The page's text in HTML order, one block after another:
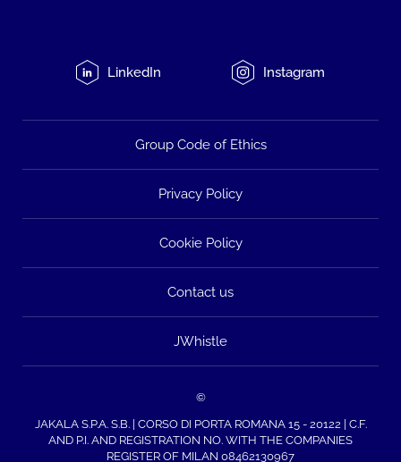
LinkedIn Instagram
Group Code of Ethics
Privacy Policy
Cookie Policy
Contact us
JWhistle
©
JAKALA S.P.A. S.B. | CORSO DI PORTA ROMANA 15 - 20122 | C.F.
AND P.I. AND REGISTRATION NO. WITH THE COMPANIES
REGISTER OF MILAN 08462130967